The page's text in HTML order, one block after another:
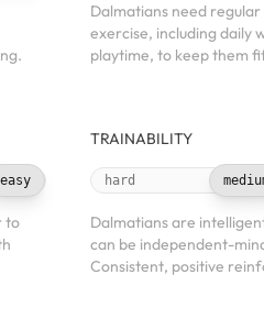
easy
to
Dalmatians need
exercise, including daily
playtime, to keep them
TRAINABILITY
hard
Dalmatians are
can be independent-
Consistent, positive